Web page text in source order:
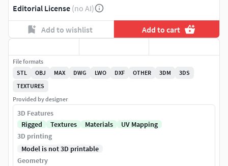
Editorial License (no AI)
Add to wishlist Add to cart
File formats
STL
OBJ MAX DWG LWO DXF OTHER 3DM
3DS
TEXTURES
Provided by designer
3D Features
Rigged
Textures Materials
UV Mapping
3D printing
Model is not 3D printable
Geometry